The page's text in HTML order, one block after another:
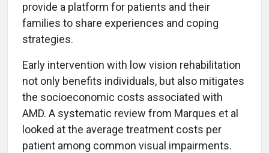
provide a platform for patients and their
families to share experiences and coping
strategies.
Early intervention with low vision rehabilitation
not only benefits individuals, but also mitigates
the socioeconomic costs associated with
AMD. A systematic review from Marques et al
looked at the average treatment costs per
patient among common visual impairments.